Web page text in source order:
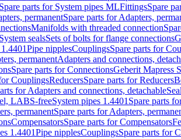
Spare parts for System pipes MLFittingsSpare
permanentSpare parts for Adapters,
Manifolds with threaded connection
System sealsSets of bolts for flange connections
Pipe nipplesCouplingsSpare parts for
permanentAdapters and connections,
Spare parts for ConnectionsGeberit Mapress
CouplingsReducersSpare parts for Reducers
for Adapters and connections, detachable
LABS-freeSystem pipes 1.4401 Spare parts
permanentSpare parts for Adapters,
CompensatorsSpare parts for Compensators
1.4401Pipe nipplesCouplingsSpare parts for